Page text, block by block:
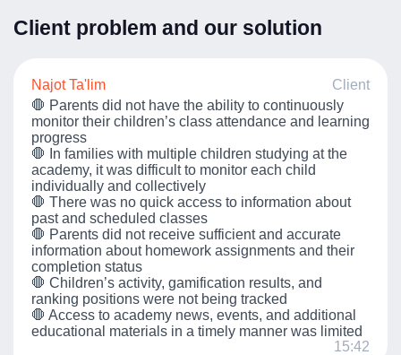
Client problem and our solution
Najot Ta'lim
Client
🛑 Parents did not have the ability to continuously
monitor their children’s class attendance and learning
progress
🛑 In families with multiple children studying at the
academy, it was difficult to monitor each child
individually and collectively
🛑 There was no quick access to information about
past and scheduled classes
🛑 Parents did not receive sufficient and accurate
information about homework assignments and their
completion status
🛑 Children’s activity, gamification results, and
ranking positions were not being tracked
🛑 Access to academy news, events, and additional
educational materials in a timely manner was limited
15:42